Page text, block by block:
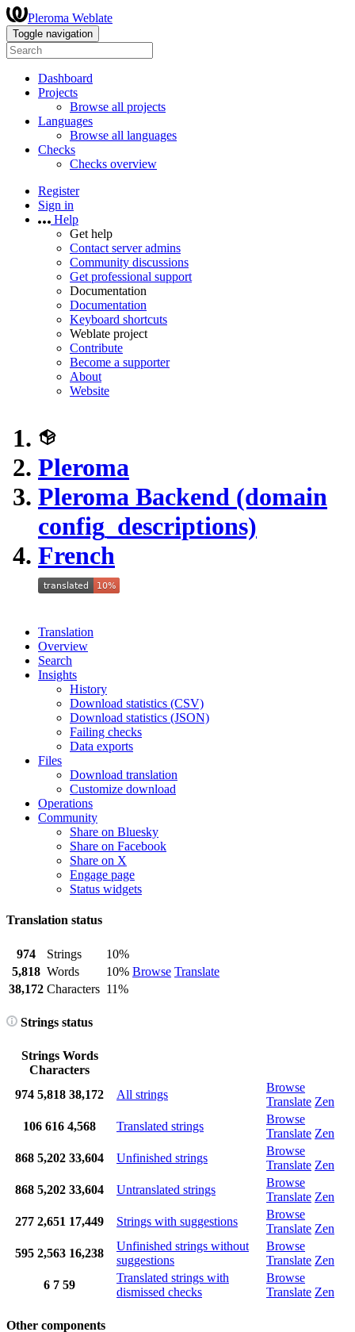
Pleroma Weblate
Toggle navigation
Dashboard
Projects
Browse all projects
Languages
Browse all languages
Checks
Checks overview
Register
Sign in
Help
Get help
Contact server admins
Community discussions
Get professional support
Documentation
Documentation
Keyboard shortcuts
Weblate project
Contribute
Become a supporter
About
Website
Pleroma
Pleroma Backend (domain
config_descriptions)
French
Translation
Overview
Search
Insights
History
Download statistics (CSV)
Download statistics (JSON)
Failing checks
Data exports
Files
Download translation
Customize download
Operations
Community
Share on Bluesky
Share on Facebook
Share on X
Engage page
Status widgets
Translation status
974 Strings
10%
Browse Translate
5,818 Words
10%
38,172 Characters 11%
Strings status
Strings Words
Characters
974 5,818 38,172 All strings
Browse
Translate Zen
106 616 4,568 Translated strings
Browse
Translate Zen
868 5,202 33,604 Unfinished strings
Browse
Translate Zen
868 5,202 33,604 Untranslated strings
Browse
Translate Zen
277 2,651 17,449 Strings with suggestions
Browse
Translate Zen
595 2,563 16,238
Unfinished strings without
suggestions
Browse
Translate Zen
6 7 59
Translated strings with
dismissed checks
Browse
Translate Zen
Other components